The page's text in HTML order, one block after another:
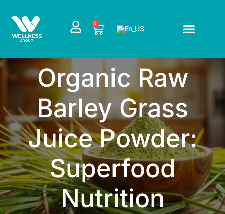
content
0
CART
Organic Raw
Barley Grass
Juice Powder:
Superfood
Nutrition